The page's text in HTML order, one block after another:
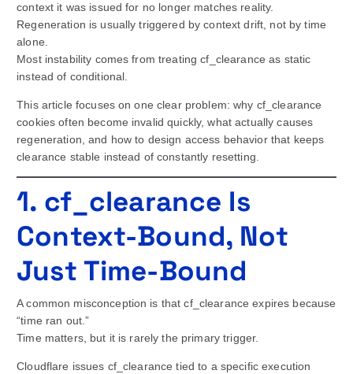
context it was issued for no longer matches reality.
Regeneration is usually triggered by context drift, not by time
alone.
Most instability comes from treating cf_clearance as static
instead of conditional.
This article focuses on one clear problem: why cf_clearance
cookies often become invalid quickly, what actually causes
regeneration, and how to design access behavior that keeps
clearance stable instead of constantly resetting.
1. cf_clearance Is
Context-Bound, Not
Just Time-Bound
A common misconception is that cf_clearance expires because
“time ran out.”
Time matters, but it is rarely the primary trigger.
Cloudflare issues cf_clearance tied to a specific execution